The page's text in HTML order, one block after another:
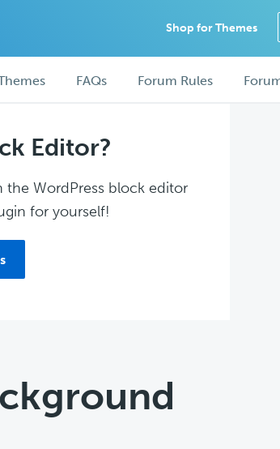
Shop for Themes
FAQs Forum Rules
Editor?
WordPress block editor
for yourself!